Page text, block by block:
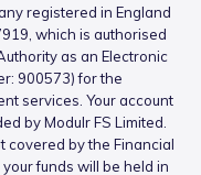
registered in England
which is authorised
as an Electronic
900573) for the
services. Your account
by Modulr FS Limited.
covered by the Financial
funds will be held in